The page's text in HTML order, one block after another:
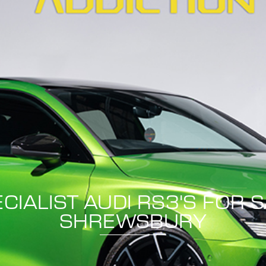
AUDI RS3'S FOR
SHREWSBURY